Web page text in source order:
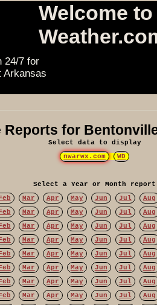
Welcome
24/7 for
Arkansas
Reports for
Select data to display
nwarwx.com
WD
Select a Year or Month report
Feb Mar Apr May Jun Jul Aug
Feb Mar Apr May Jun Jul Aug
Feb Mar Apr May Jun Jul Aug
Feb Mar Apr May Jun Jul Aug
Feb Mar Apr May Jun Jul Aug
Feb Mar Apr May Jun Jul Aug
Feb Mar Apr May Jun Jul Aug
Feb Mar Apr May Jun Jul Aug